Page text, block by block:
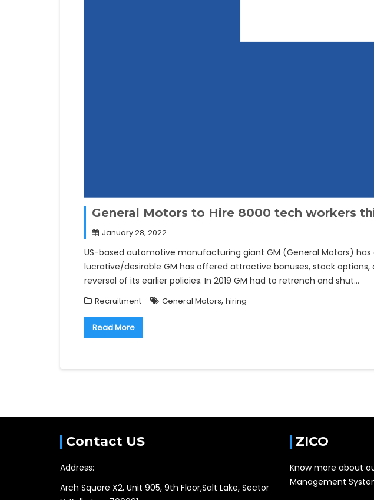
General Motors to Hire 8000 tech workers
January 28, 2022
US-based automotive manufacturing giant GM (General Motors)
lucrative/desirable GM has offered attractive bonuses, stock
reversal of its earlier policies. In 2019 GM had to retrench and shut…
Recruitment General Motors, hiring
Read More
Contact US
Address:
Arch Square X2, Unit 905, 9th Floor,Salt Lake, Sector
ZICO
Know more about
Management